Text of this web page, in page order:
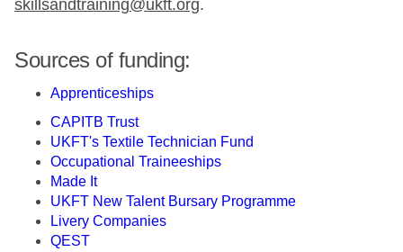
skillsandtraining@ukft.org.
Sources of funding:
Apprenticeships
CAPITB Trust
UKFT's Textile Technician Fund
Occupational Traineeships
Made It
UKFT New Talent Bursary Programme
Livery Companies
QEST